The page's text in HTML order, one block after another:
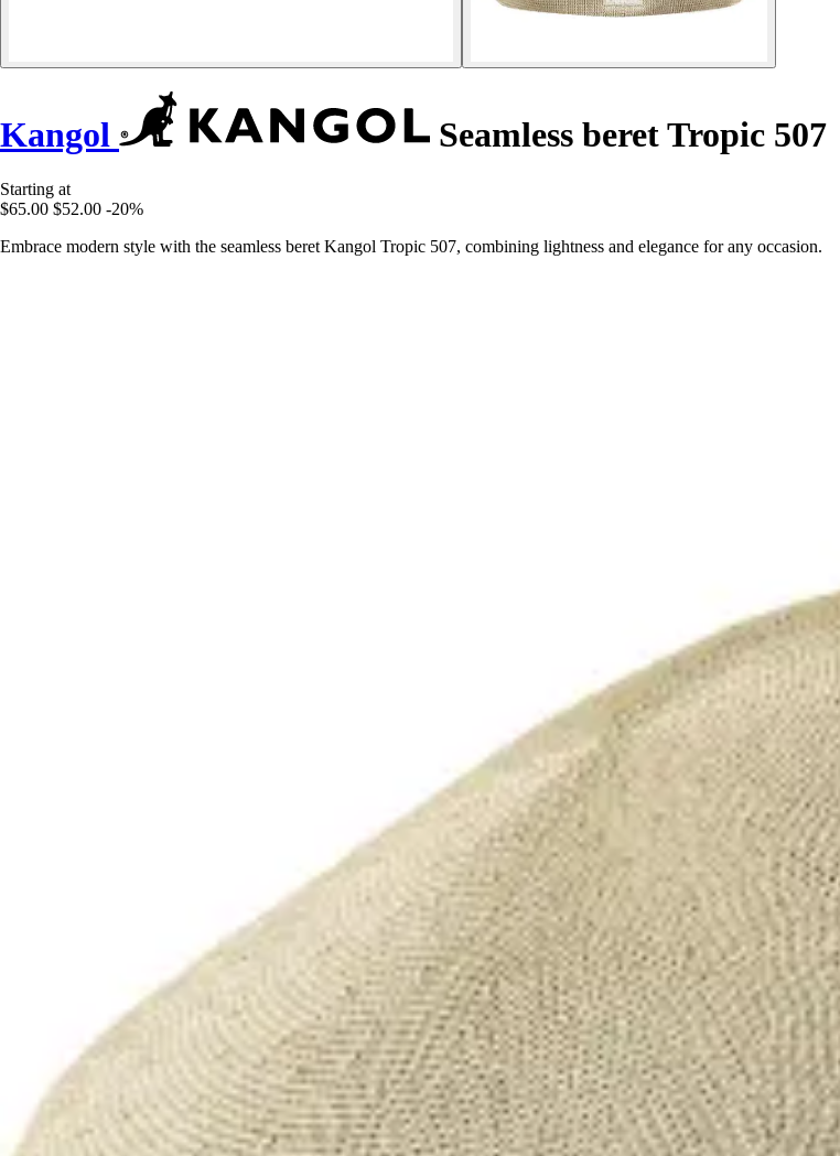
Kangol Seamless beret Tropic 507
Starting at
$65.00 $52.00 -20%
Embrace modern style with the seamless beret Kangol Tropic 507, combining lightness and elegance for any occasion.